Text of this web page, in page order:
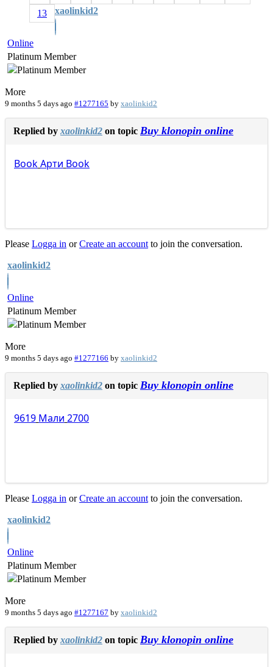
13
xaolinkid2
Online
Platinum Member
More
9 months 5 days ago #1277165 by xaolinkid2
Replied by xaolinkid2 on topic Buy klonopin online
BookАрти Book
Please Logga in orCreate an account to join the conversation.
xaolinkid2
Online
Platinum Member
More
9 months 5 days ago #1277166 by xaolinkid2
Replied by xaolinkid2 on topic Buy klonopin online
9619 Мали 2700
Please Logga in orCreate an account to join the conversation.
xaolinkid2
Online
Platinum Member
More
9 months 5 days ago #1277167 by xaolinkid2
Replied by xaolinkid2 on topic Buy klonopin online